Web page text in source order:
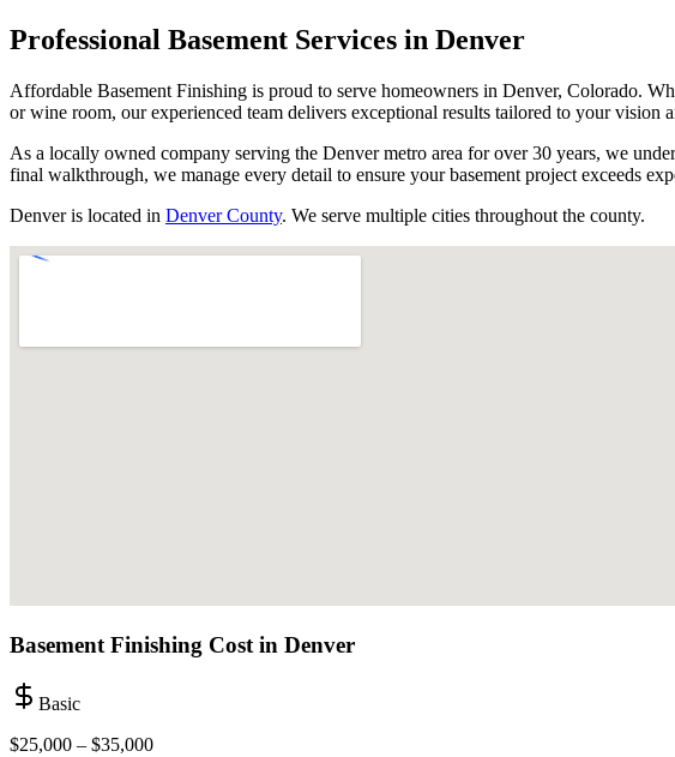
Professional Basement Services in Denver
Affordable Basement Finishing is proud to serve homeowners in Denver, Colorado.
or wine room, our experienced team delivers exceptional results tailored to your vision
As a locally owned company serving the Denver metro area for over 30 years, we
final walkthrough, we manage every detail to ensure your basement project exceeds
Denveris located in Denver County. We serve multiple cities throughout the county.
Basement Finishing Cost in Denver
Basic
$25,000 – $35,000